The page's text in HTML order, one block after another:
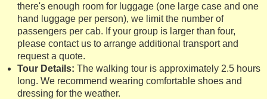
there's enough room for luggage (one large case and one
hand luggage per person), we limit the number of
passengers per cab. If your group is larger than four,
please contact us to arrange additional transport and
request a quote.
Tour Details: The walking tour is approximately 2.5 hours
long. We recommend wearing comfortable shoes and
dressing for the weather.